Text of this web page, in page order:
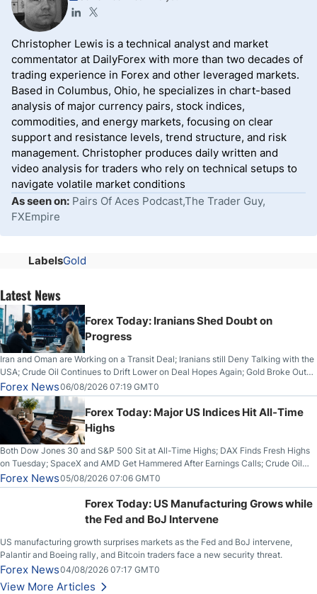
Christopher Lewis is a technical analyst and market
commentator at DailyForex with more than two decades of
trading experience in Forex and other leveraged markets.
Based in Columbus, Ohio, he specializes in chart-based
analysis of major currency pairs, stock indices,
commodities, and energy markets, focusing on clear
support and resistance levels, trend structure, and risk
management. Christopher produces daily written and
video analysis for traders who rely on technical setups to
navigate volatile market conditions
As seen on: Pairs Of Aces Podcast,The Trader Guy,
FXEmpire
LabelsGold
Latest News
Forex Today: Iranians Shed Doubt on
Progress
Iran and Oman are Working on a Transit Deal; Iranians still Deny Talking with the
USA; Crude Oil Continues to Drift Lower on Deal Hopes Again; Gold Broke Out
on Wednesday, Clearing the Crucial $4200 level; The Aussie Dollar Trades
Higher on Wednesday Against the Greenback
Forex News06/08/2026 07:19 GMT0
Forex Today: Major US Indices Hit All-Time
Highs
Both Dow Jones 30 and S&P 500 Sit at All-Time Highs; DAX Finds Fresh Highs
on Tuesday; SpaceX and AMD Get Hammered After Earnings Calls; Crude Oil
Slices Below $80 on Renewed Hopes; US Dollar Continues to Attempt to
Stabilize Against the Yen; Mexican Peso Sees Rally as Rates Drop
Forex News05/08/2026 07:06 GMT0
Forex Today: US Manufacturing Grows while
the Fed and BoJ Intervene
US manufacturing growth surprises markets as the Fed and BoJ intervene,
Palantir and Boeing rally, and Bitcoin traders face a new security threat.
Forex News04/08/2026 07:17 GMT0
View More Articles